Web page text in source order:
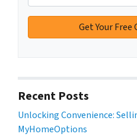
Recent Posts
Unlocking Convenience:
MyHomeOptions